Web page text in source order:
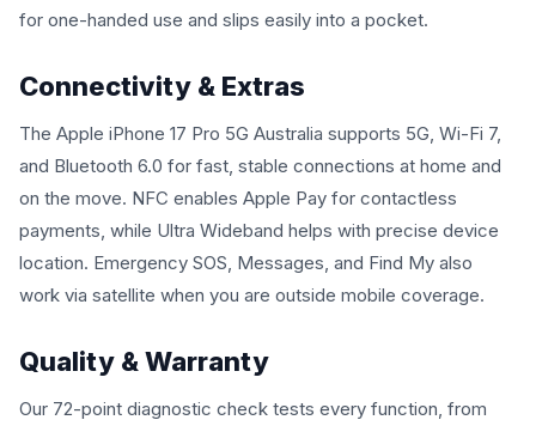
for one-handed use and slips easily into a pocket.
Connectivity & Extras
The Apple iPhone 17 Pro 5G Australia supports 5G, Wi-Fi 7,
and Bluetooth 6.0 for fast, stable connections at home and
on the move. NFC enables Apple Pay for contactless
payments, while Ultra Wideband helps with precise device
location. Emergency SOS, Messages, and Find My also
work via satellite when you are outside mobile coverage.
Quality & Warranty
Our 72-point diagnostic check tests every function, from